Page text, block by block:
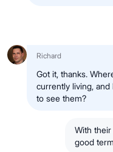
Richard
Got it, thanks.
currently living,
to see them?
With
good